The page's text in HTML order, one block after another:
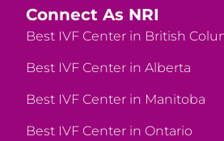
Connect As NRI
Best IVF Center in British
Best IVF Center in Alberta
Best IVF Center in Manitoba
Best IVF Center in Ontario